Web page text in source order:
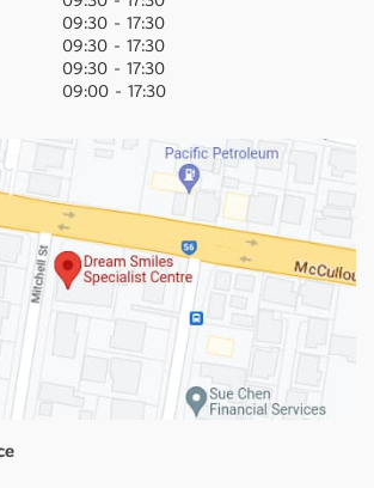
09:30 - 17:30
09:30 - 17:30
09:30 - 17:30
09:00 - 17:30